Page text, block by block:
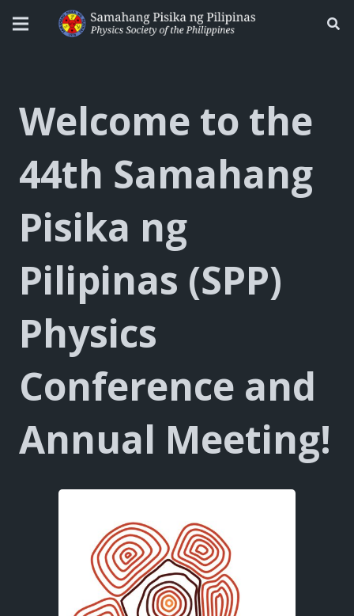
Welcome to the
44th Samahang
Pisika ng
Pilipinas (SPP)
Physics
Conference and
Annual Meeting!